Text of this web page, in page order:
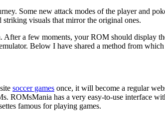
Some new attack modes of the player and
visuals that mirror the original ones.
a few moments, your ROM should display
Below I have shared a method from
soccer games once, it will become a regular
has a very easy-to-use interface
famous for playing games.